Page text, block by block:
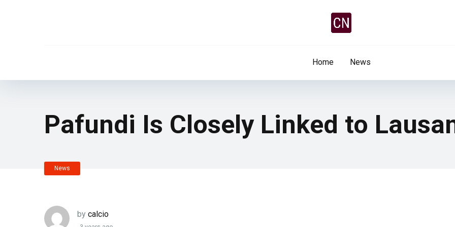
Home News
Pafundi Is Closely Linked to
News
by calcio